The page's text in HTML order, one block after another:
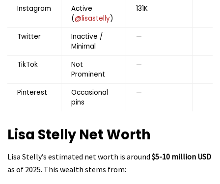
Instagram
Active
(@lisastelly)
131K
Twitter
Inactive /
Minimal
—
TikTok
Not
Prominent
—
Pinterest
Occasional
pins
—
Lisa Stelly Net Worth
Lisa Stelly’s estimated net worth is around $5-10 million USD
as of 2025. This wealth stems from: